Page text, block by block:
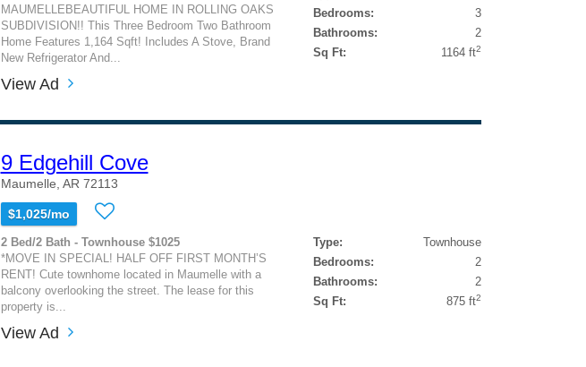
MAUMELLEBEAUTIFUL HOME IN ROLLING OAKS
SUBDIVISION!! This Three Bedroom Two Bathroom
Home Features 1,164 Sqft! Includes A Stove, Brand
New Refrigerator And...
Bedrooms:
3
Bathrooms:
2
Sq Ft:
1164 ft2
View Ad
9 Edgehill Cove
Maumelle, AR 72113
$1,025/mo
2 Bed/2 Bath - Townhouse $1025
*MOVE IN SPECIAL! HALF OFF FIRST MONTH’S
RENT! Cute townhome located in Maumelle with a
balcony overlooking the street. The lease for this
property is...
Type:
Townhouse
Bedrooms:
2
Bathrooms:
2
Sq Ft:
875 ft2
View Ad